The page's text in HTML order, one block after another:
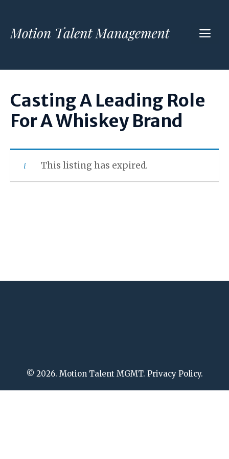
content
Casting A Leading Role
For A Whiskey Brand
This listing has expired.
© 2026. Motion Talent MGMT. Privacy Policy.